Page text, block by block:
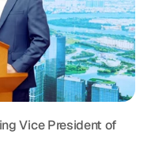
Vice President of